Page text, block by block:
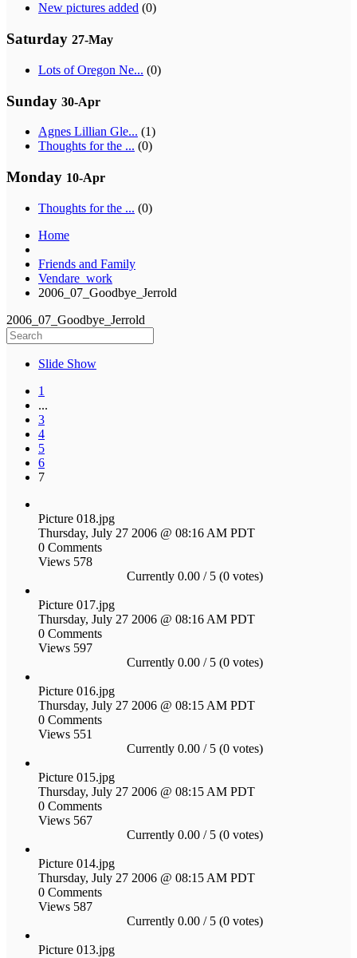
New pictures added (0)
Saturday 27-May
Lots of Oregon Ne... (0)
Sunday 30-Apr
Agnes Lillian Gle... (1)
Thoughts for the ... (0)
Monday 10-Apr
Thoughts for the ... (0)
Home
Friends and Family
Vendare_work
2006_07_Goodbye_Jerrold
2006_07_Goodbye_Jerrold
Slide Show
1
...
3
4
5
6
7
Picture 018.jpg
Thursday, July 27 2006 @ 08:16 AM PDT
0 Comments
Views 578
Currently 0.00 / 5 (0 votes)
Picture 017.jpg
Thursday, July 27 2006 @ 08:16 AM PDT
0 Comments
Views 597
Currently 0.00 / 5 (0 votes)
Picture 016.jpg
Thursday, July 27 2006 @ 08:15 AM PDT
0 Comments
Views 551
Currently 0.00 / 5 (0 votes)
Picture 015.jpg
Thursday, July 27 2006 @ 08:15 AM PDT
0 Comments
Views 567
Currently 0.00 / 5 (0 votes)
Picture 014.jpg
Thursday, July 27 2006 @ 08:15 AM PDT
0 Comments
Views 587
Currently 0.00 / 5 (0 votes)
Picture 013.jpg